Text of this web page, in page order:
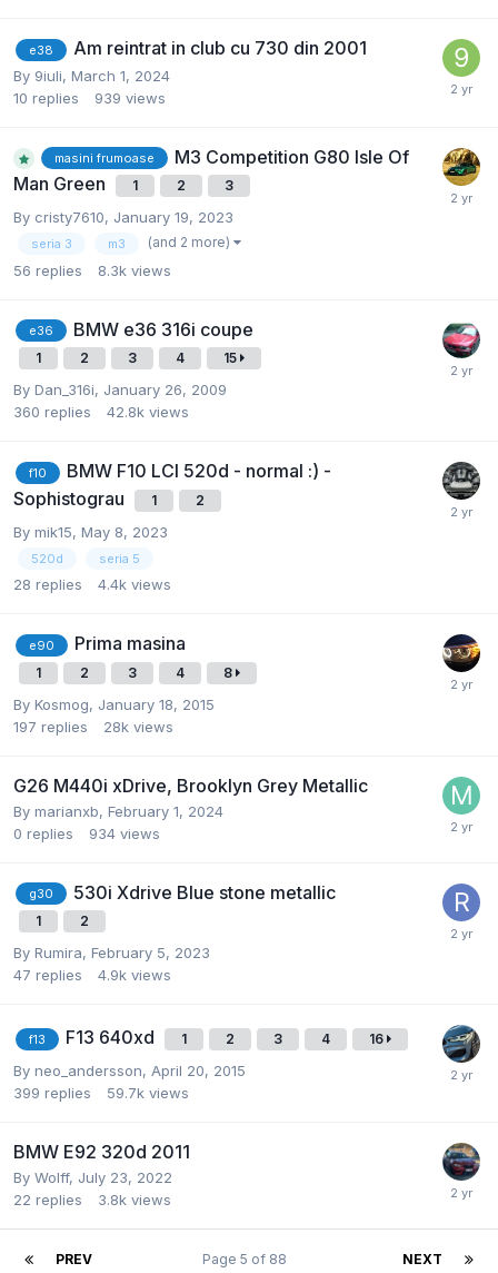
e38 Am reintrat in club cu 730 din 2001
By 9iuli, March 1, 2024
10 replies 939 views
masini frumoase
M3 Competition G80 Isle Of
Man Green
1 2 3
By cristy7610, January 19, 2023
seria 3 m3 (and 2 more)
56 replies 8.3k views
e36 BMW e36 316i coupe
1 2 3 4 15
By Dan_316i, January 26, 2009
360 replies 42.8k views
f10
BMW F10 LCI 520d - normal :) -
Sophistograu
1 2
By mik15, May 8, 2023
520d seria 5
28 replies 4.4k views
e90 Prima masina
1 2 3 4 8
By Kosmog, January 18, 2015
197 replies 28k views
G26 M440i xDrive, Brooklyn Grey Metallic
By marianxb, February 1, 2024
0 replies 934 views
g30 530i Xdrive Blue stone metallic
1 2
By Rumira, February 5, 2023
47 replies 4.9k views
f13 F13 640xd 1 2 3 4 16
By neo_andersson, April 20, 2015
399 replies 59.7k views
BMW E92 320d 2011
By Wolff, July 23, 2022
22 replies 3.8k views
PREV NEXT
Page 5 of 88